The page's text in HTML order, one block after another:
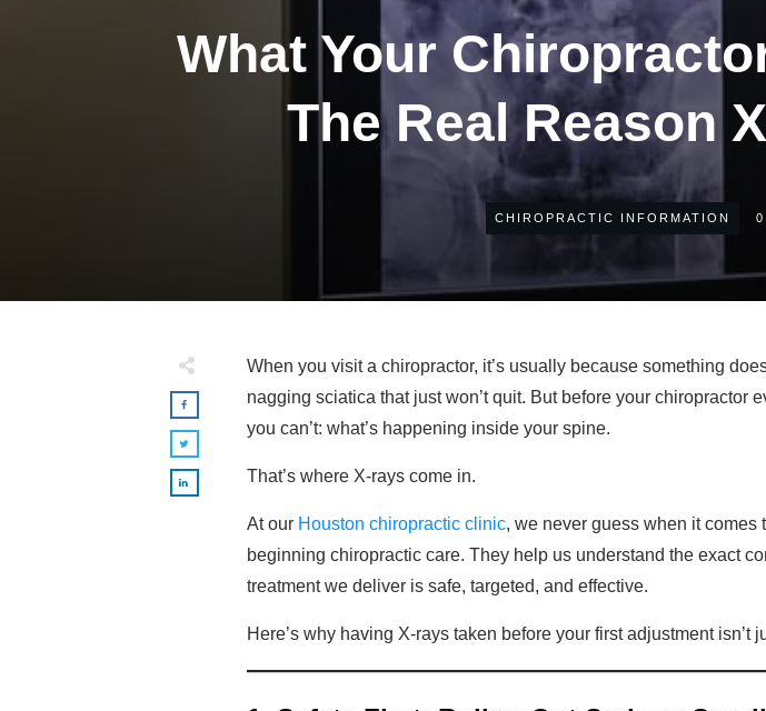
What Your
The Real Reason
CHIROPRACTIC INFORMATION 0
When you visit a chiropractor, it’s usually because something
nagging sciatica that just won’t quit. But before your chiropractor
you can’t: what’s happening inside your spine.
That’s where X-rays come in.
At our Houston chiropractic clinic, we never guess when it comes
beginning chiropractic care. They help us understand the exact
treatment we deliver is safe, targeted, and effective.
Here’s why having X-rays taken before your first adjustment isn’t